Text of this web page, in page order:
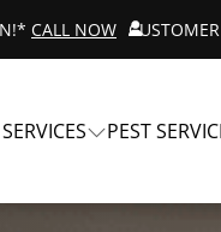
CALL NOW
PEST